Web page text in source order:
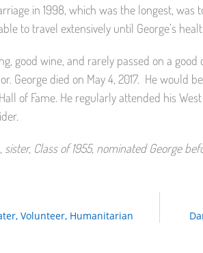
in 1998, which was the longest, was
to travel extensively until George’s
good wine, and rarely passed on a
George died on May 4, 2017. He would
of Fame. He regularly attended his
Class of 1955, nominated George
Volunteer, Humanitarian